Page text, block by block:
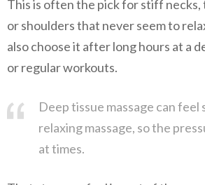
This is often the pick for stiff necks,
or shoulders that never seem to
also choose it after long hours at a
or regular workouts.
Deep tissue massage can
relaxing massage, so the
at times.